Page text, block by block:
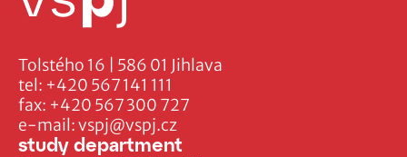
Tolstého 16 | 586 01 Jihlava
tel: +420 567 141 111
fax: +420 567 300 727
e-mail:vspj@vspj.cz
study department